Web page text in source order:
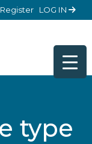
LOG IN
type